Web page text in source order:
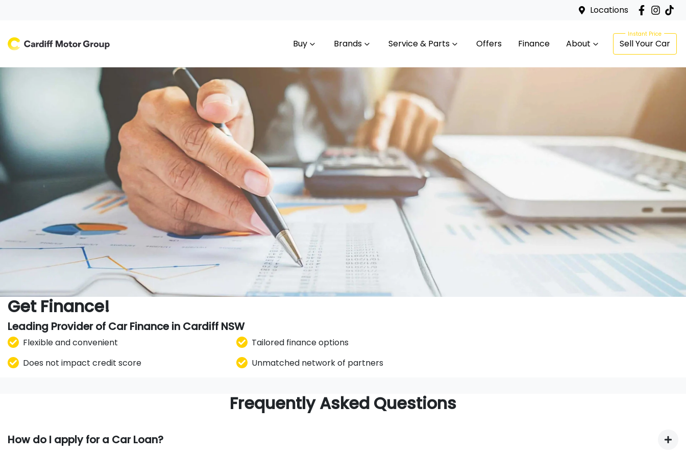
Locations
Buy Brands Service & Parts Offers Finance About Sell Your Car
Get Finance!
Leading Provider of Car Finance in Cardiff NSW
Flexible and convenient
Tailored finance options
Does not impact credit score
Unmatched network of partners
Frequently Asked Questions
How do I apply for a Car Loan?